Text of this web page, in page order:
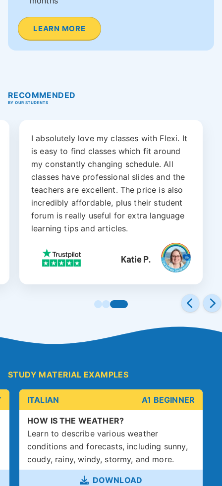
LEARN MORE
RECOMMENDED
BY OUR STUDENTS
I absolutely love my classes with Flexi. It
is easy to find classes which fit around
my constantly changing schedule. All
classes have professional slides and the
teachers are excellent. The price is also
incredibly affordable, plus their student
forum is really useful for extra language
learning tips and articles.
STUDY MATERIAL EXAMPLES
ITALIAN A1 BEGINNER
HOW IS THE WEATHER?
Learn to describe various weather
conditions and forecasts, including sunny,
coudy, rainy, windy, stormy, and more.
DOWNLOAD